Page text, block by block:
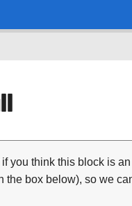
you think this block is
box below), so we